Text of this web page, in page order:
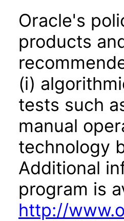
Oracle's
products
(i)
tests such
manual
technology
Additional
program is
http://